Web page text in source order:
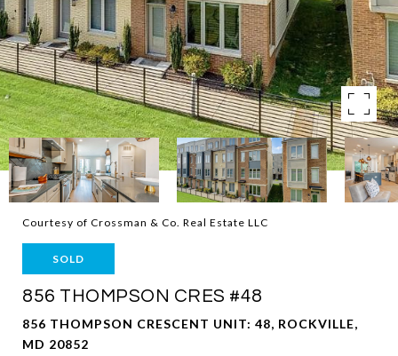
Courtesy of Crossman & Co. Real Estate LLC
SOLD
856 THOMPSON CRES #48
856 THOMPSON CRESCENT UNIT: 48, ROCKVILLE,
MD 20852